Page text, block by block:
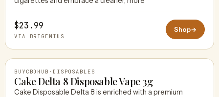
$23.99
VIA BRIGENIUS
Shop→
BUYCBDHUB · DISPOSABLES
Cake Delta 8 Disposable Vape 3g
Cake Disposable Delta 8 is enriched with a premium